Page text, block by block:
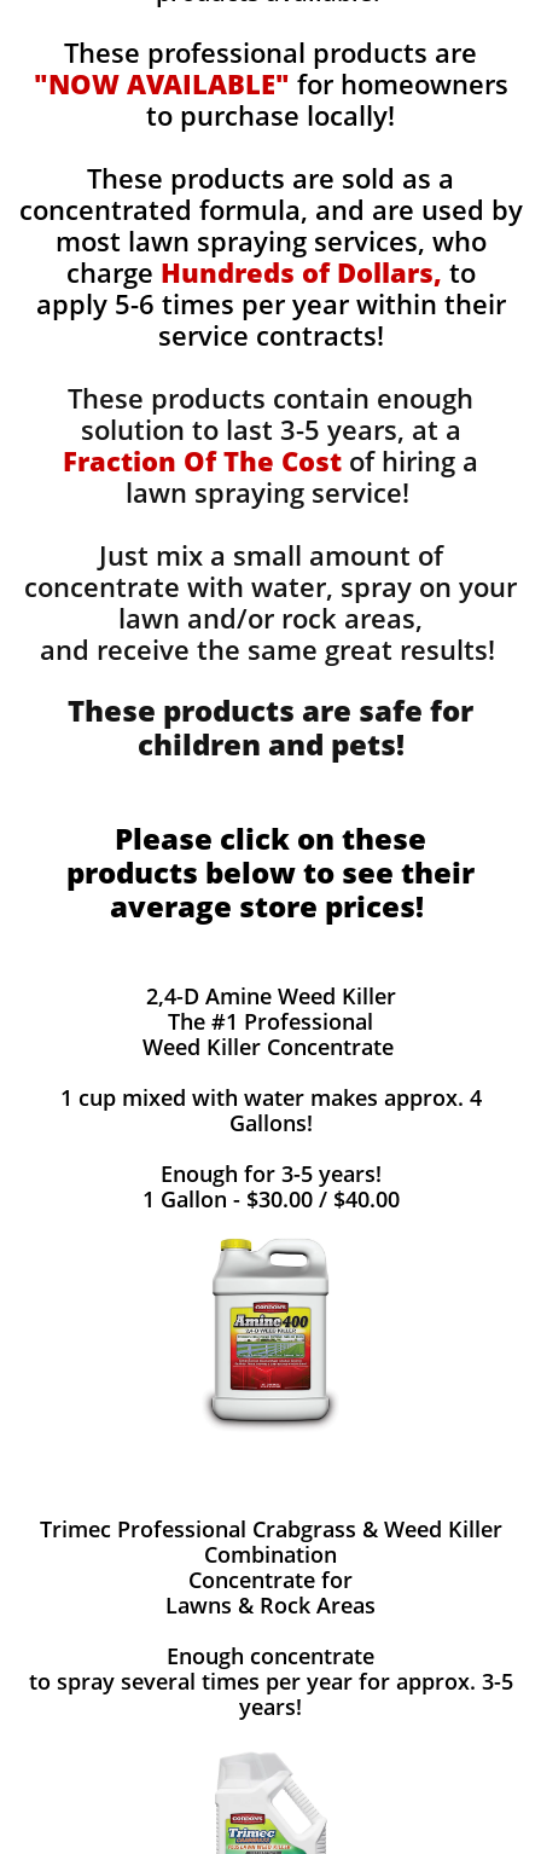
These professional products are
"NOW AVAILABLE" for homeowners
to purchase locally!
These products are sold as a
concentrated formula, and are used by
most lawn spraying services, who
charge Hundreds of Dollars, to
apply 5-6 times per year within their
service contracts!
These products contain enough
solution to last 3-5 years, at a
Fraction Of The Cost of hiring a
lawn spraying service!
Just mix a small amount of
concentrate with water, spray on your
lawn and/or rock areas,
and receive the same great results! ​
These products are safe for
children and pets!
Please click on these
products below to see their
average store prices!
2,4-D Amine Weed Killer
The #1 Professional
Weed Killer Concentrate
1 cup mixed with water makes approx. 4
Gallons!
Enough for 3-5 years!
1 Gallon - $30.00 / $40.00
Trimec Professional Crabgrass & Weed Killer
Combination
Concentrate for
Lawns & Rock Areas
Enough concentrate
to spray several times per year for approx. 3-5
years!